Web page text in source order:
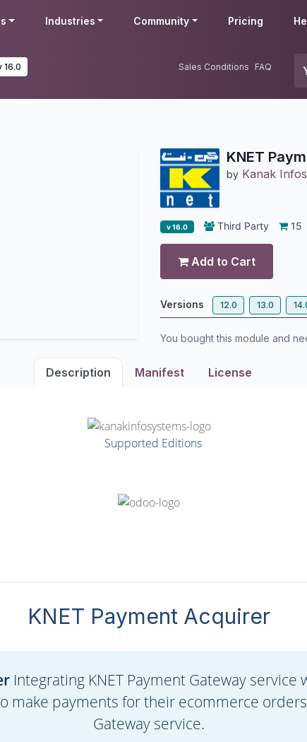
Industries Community Pricing
16.0 Sales Conditions FAQ
KNET
by Kanak
v 16.0 Third Party 15
Add to Cart
Versions 12.0 13.0
You bought this module and
Description Manifest License
Supported Editions
KNET Payment Acquirer
Integrating KNET Payment Gateway
make payments for their ecommerce orders
Gateway service.